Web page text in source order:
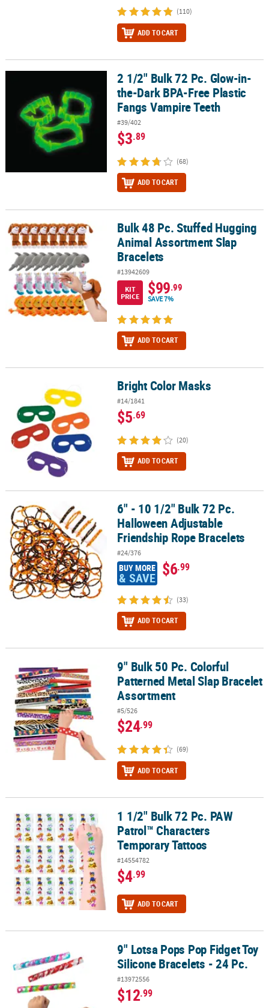
(110)
ADD TO CART
2 1/2" Bulk 72 Pc. Glow-in-the-Dark BPA-Free Plastic Fangs
2 1/2" Bulk 72 Pc. Glow-in-
the-Dark BPA-Free Plastic
Fangs Vampire Teeth
#39/402
$3.89
(68)
ADD TO CART
Bulk 48 Pc. Stuffed Hugging Animal Assortment Slap Bracelets
Bulk 48 Pc. Stuffed Hugging
Animal Assortment Slap
Bracelets
#13942609
KIT
PRICE
$99.99
SAVE 7%
ADD TO CART
Bright Color Masks Bright Color Masks
#14/1841
$5.69
(20)
ADD TO CART
6" - 10 1/2" Bulk 72 Pc. Halloween Adjustable Friendship Rope
6" - 10 1/2" Bulk 72 Pc.
Halloween Adjustable
Friendship Rope Bracelets
#24/376
BUY MORE
& SAVE $6.99
(33)
ADD TO CART
9" Bulk 50 Pc. Colorful Patterned Metal Slap Bracelet Assortment
9" Bulk 50 Pc. Colorful
Patterned Metal Slap Bracelet
Assortment
#5/526
$24.99
(69)
ADD TO CART
1 1/2" Bulk 72 Pc. PAW Patrol™ Characters Temporary Tattoos
1 1/2" Bulk 72 Pc. PAW
Patrol™ Characters
Temporary Tattoos
#14554782
$4.99
ADD TO CART
9" Lotsa Pops Pop Fidget Toy Silicone Bracelets - 24 Pc.
9" Lotsa Pops Pop Fidget Toy
Silicone Bracelets - 24 Pc.
#13972556
$12.99